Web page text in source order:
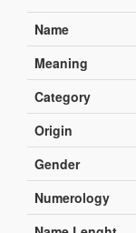
Name
Meaning
Category
Origin
Gender
Numerology